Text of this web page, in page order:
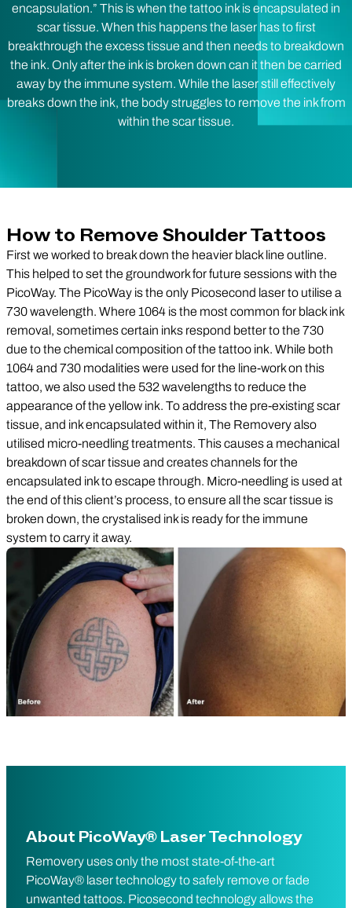
encapsulation.” This is when the tattoo ink is encapsulated in
scar tissue. When this happens the laser has to first
breakthrough the excess tissue and then needs to breakdown
the ink. Only after the ink is broken down can it then be carried
away by the immune system. While the laser still effectively
breaks down the ink, the body struggles to remove the ink from
within the scar tissue.
How to Remove Shoulder Tattoos
First we worked to break down the heavier black line outline.
This helped to set the groundwork for future sessions with the
PicoWay. The PicoWay is the only Picosecond laser to utilise a
730 wavelength. Where 1064 is the most common for black ink
removal, sometimes certain inks respond better to the 730
due to the chemical composition of the tattoo ink. While both
1064 and 730 modalities were used for the line-work on this
tattoo, we also used the 532 wavelengths to reduce the
appearance of the yellow ink. To address the pre-existing scar
tissue, and ink encapsulated within it, The Removery also
utilised micro-needling treatments. This causes a mechanical
breakdown of scar tissue and creates channels for the
encapsulated ink to escape through. Micro-needling is used at
the end of this client’s process, to ensure all the scar tissue is
broken down, the crystalised ink is ready for the immune
system to carry it away.
About PicoWay® Laser Technology
Removery uses only the most state-of-the-art
PicoWay® laser technology to safely remove or fade
unwanted tattoos. Picosecond technology allows the